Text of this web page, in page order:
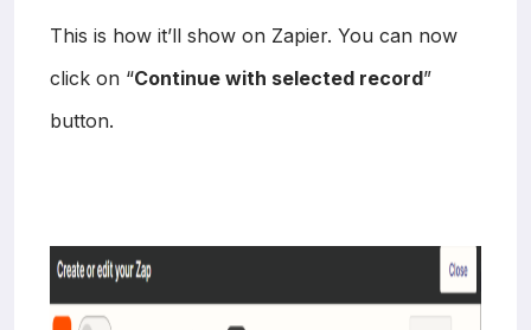
This is how it’ll show on Zapier. You can now
click on “Continue with selected record”
button.